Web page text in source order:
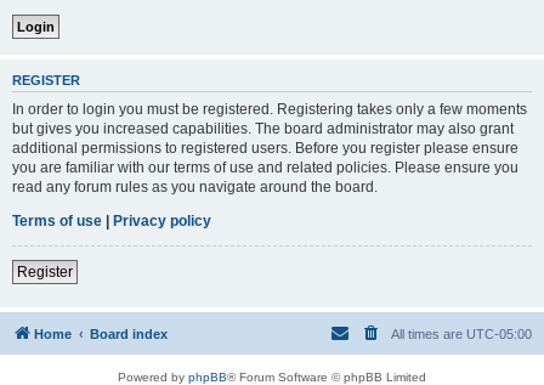
REGISTER
In order to login you must be registered. Registering takes only a few moments
but gives you increased capabilities. The board administrator may also grant
additional permissions to registered users. Before you register please ensure
you are familiar with our terms of use and related policies. Please ensure you
read any forum rules as you navigate around the board.
Terms of use | Privacy policy
Register
Home Board index All times are UTC-05:00
Powered by phpBB® Forum Software © phpBB Limited